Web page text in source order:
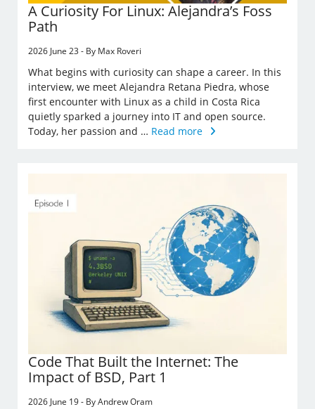
A Curiosity For Linux: Alejandra’s Foss
Path
2026 June 23 - By Max Roveri
What begins with curiosity can shape a career. In this
interview, we meet Alejandra Retana Piedra, whose
first encounter with Linux as a child in Costa Rica
quietly sparked a journey into IT and open source.
Today, her passion and … Read more
Code That Built the Internet: The
Impact of BSD, Part 1
2026 June 19 - By Andrew Oram